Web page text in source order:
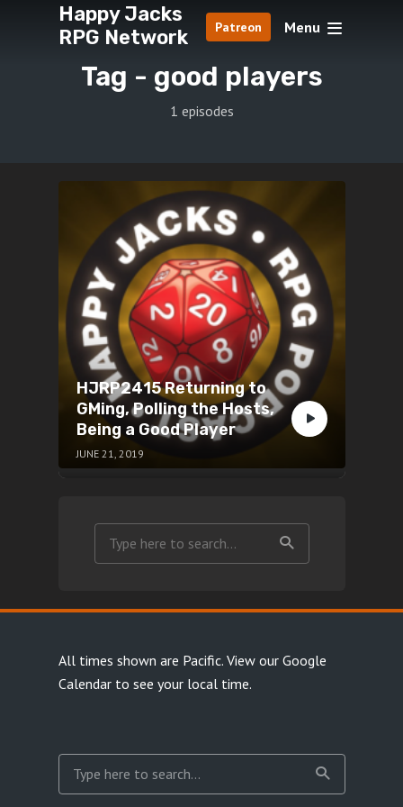
Happy Jacks
RPG Network
Patreon Menu
Tag - good players
1 episodes
HJRP2415 Returning to
GMing, Polling the Hosts,
Being a Good Player
JUNE 21, 2019
All times shown are Pacific. View our Google
Calendarto see your local time.